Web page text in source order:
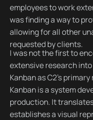
employees to work
was finding a way to
allowing for all other
requested by clients.
I was not the first to
extensive research
Kanban as C2’s
Kanban is a system
production. It
establishes a visual